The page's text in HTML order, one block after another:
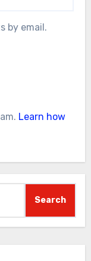
by email.
Learn how